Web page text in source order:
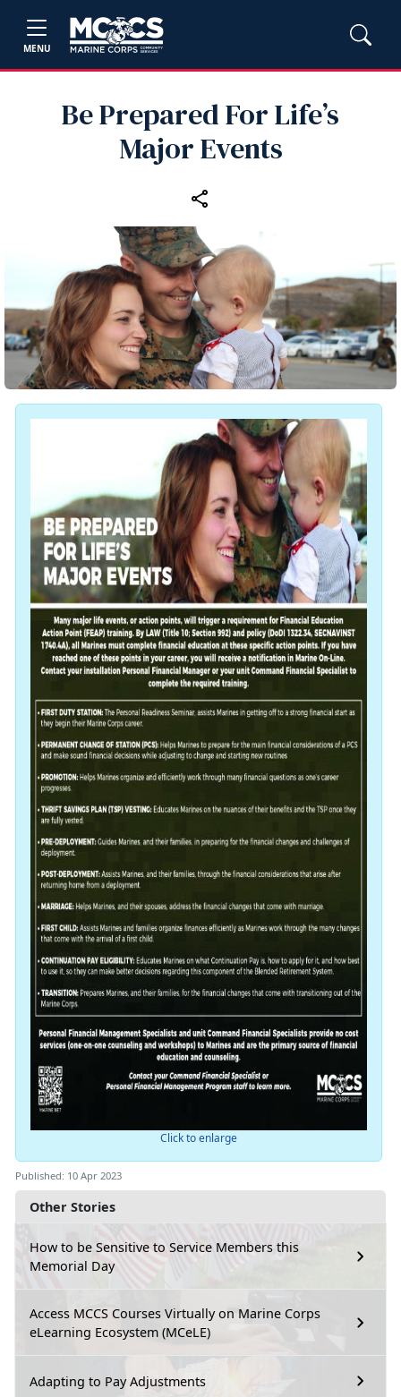
MENU
Be Prepared For Life’s
Major Events
Other Stories
How to be Sensitive to Service Members this
Memorial Day
Access MCCS Courses Virtually on Marine Corps
eLearning Ecosystem (MCeLE)
Adapting to Pay Adjustments
Click to enlarge
Published: 10 Apr 2023